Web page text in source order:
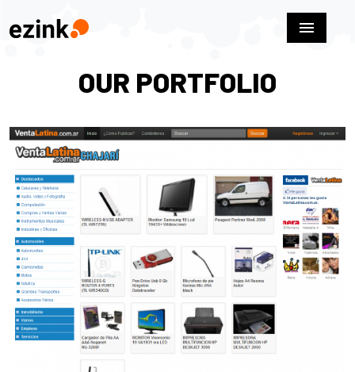
menu
OUR PORTFOLIO